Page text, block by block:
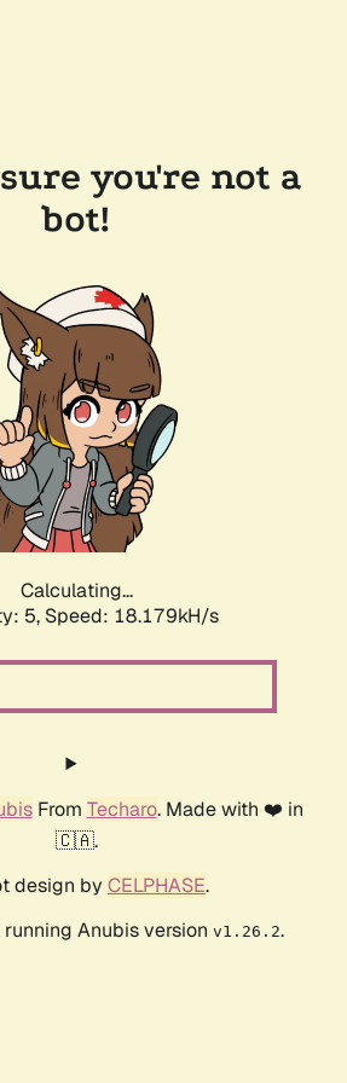
you're not a
bot!
Calculating...
5, Speed: 18.179kH/s
From Techaro. Made with ❤️ in
🇨🇦.
design by CELPHASE.
Anubis version v1.26.2.